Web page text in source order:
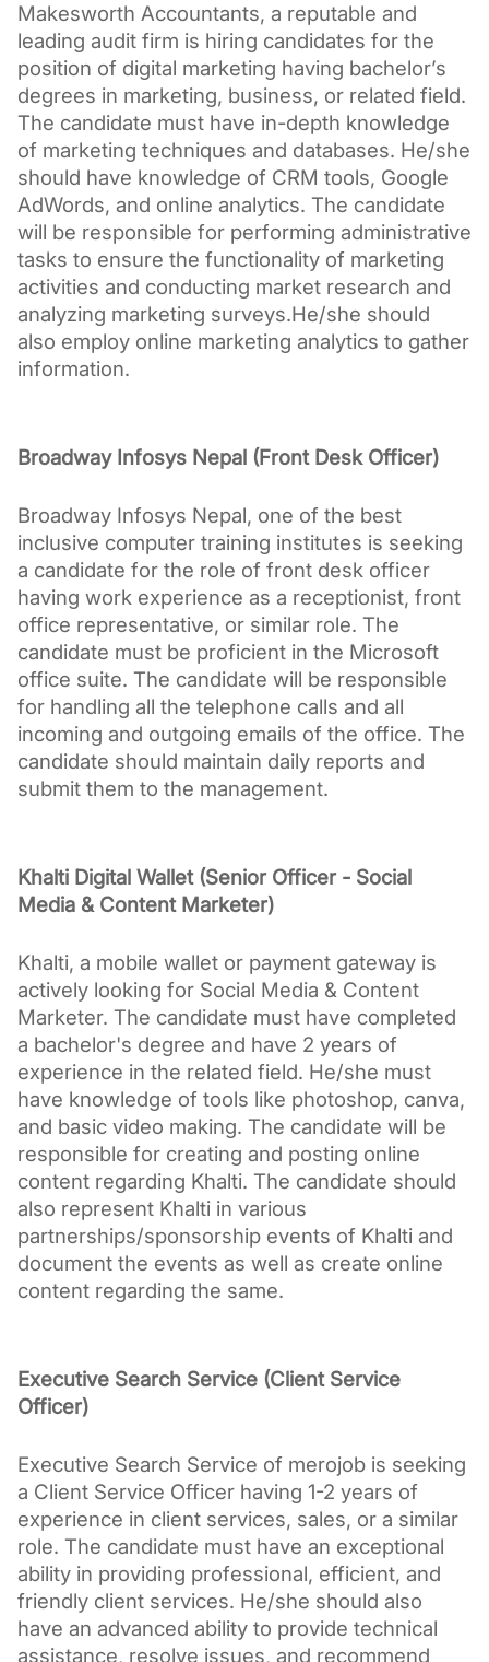
Makesworth Accountants, a reputable and
leading audit firm is hiring candidates for the
position of digital marketing having bachelor’s
degrees in marketing, business, or related field.
The candidate must have in-depth knowledge
of marketing techniques and databases. He/she
should have knowledge of CRM tools, Google
AdWords, and online analytics. The candidate
will be responsible for performing administrative
tasks to ensure the functionality of marketing
activities and conducting market research and
analyzing marketing surveys.He/she should
also employ online marketing analytics to gather
information.
Broadway Infosys Nepal (Front Desk Officer)
Broadway Infosys Nepal, one of the best
inclusive computer training institutes is seeking
a candidate for the role of front desk officer
having work experience as a receptionist, front
office representative, or similar role. The
candidate must be proficient in the Microsoft
office suite. The candidate will be responsible
for handling all the telephone calls and all
incoming and outgoing emails of the office. The
candidate should maintain daily reports and
submit them to the management.
Khalti Digital Wallet (Senior Officer - Social
Media & Content Marketer)
Khalti, a mobile wallet or payment gateway is
actively looking for Social Media & Content
Marketer. The candidate must have completed
a bachelor's degree and have 2 years of
experience in the related field. He/she must
have knowledge of tools like photoshop, canva,
and basic video making. The candidate will be
responsible for creating and posting online
content regarding Khalti. The candidate should
also represent Khalti in various
partnerships/sponsorship events of Khalti and
document the events as well as create online
content regarding the same.
Executive Search Service (Client Service
Officer)
Executive Search Service of merojob is seeking
a Client Service Officer having 1-2 years of
experience in client services, sales, or a similar
role. The candidate must have an exceptional
ability in providing professional, efficient, and
friendly client services. He/she should also
have an advanced ability to provide technical
assistance, resolve issues, and recommend